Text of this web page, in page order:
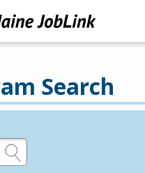
Search